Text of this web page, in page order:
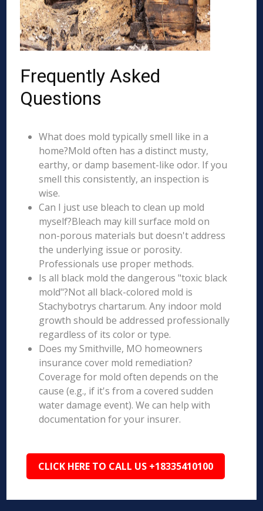
Frequently Asked
Questions
What does mold typically smell like in a
home?Mold often has a distinct musty,
earthy, or damp basement-like odor. If you
smell this consistently, an inspection is
wise.
Can I just use bleach to clean up mold
myself?Bleach may kill surface mold on
non-porous materials but doesn't address
the underlying issue or porosity.
Professionals use proper methods.
Is all black mold the dangerous "toxic black
mold"?Not all black-colored mold is
Stachybotrys chartarum. Any indoor mold
growth should be addressed professionally
regardless of its color or type.
Does my Smithville, MO homeowners
insurance cover mold remediation?
Coverage for mold often depends on the
cause (e.g., if it's from a covered sudden
water damage event). We can help with
documentation for your insurer.
CLICK HERE TO CALL US +18335410100